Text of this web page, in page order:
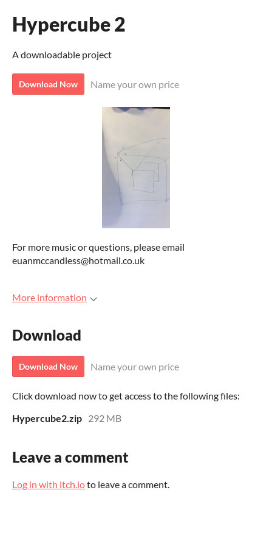
Hypercube 2
A downloadable project
Download Now Name your own price
For more music or questions, please email
euanmccandless@hotmail.co.uk
More information
Download
Download Now Name your own price
Click download now to get access to the following files:
Hypercube2.zip 292 MB
Leave a comment
Log in with itch.ioto leave a comment.